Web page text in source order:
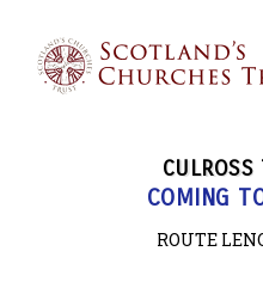
CULROSS
COMING
ROUTE